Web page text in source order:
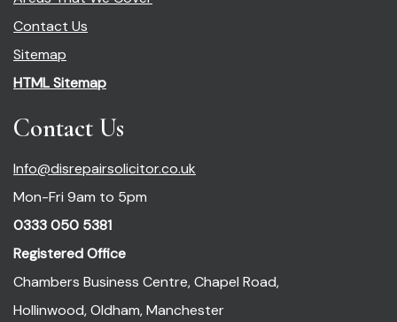
Contact Us
Sitemap
HTML Sitemap
Contact Us
Info@disrepairsolicitor.co.uk
Mon-Fri 9am to 5pm
0333 050 5381
Registered Office
Chambers Business Centre, Chapel Road,
Hollinwood, Oldham, Manchester